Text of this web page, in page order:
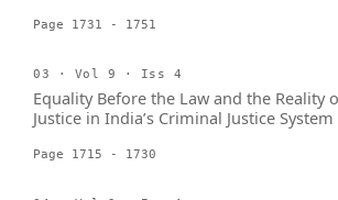
Page 1731 - 1751
03 · Vol 9 · Iss 4
Equality Before the Law and the Reality
Justice in India’s Criminal Justice System
Page 1715 - 1730